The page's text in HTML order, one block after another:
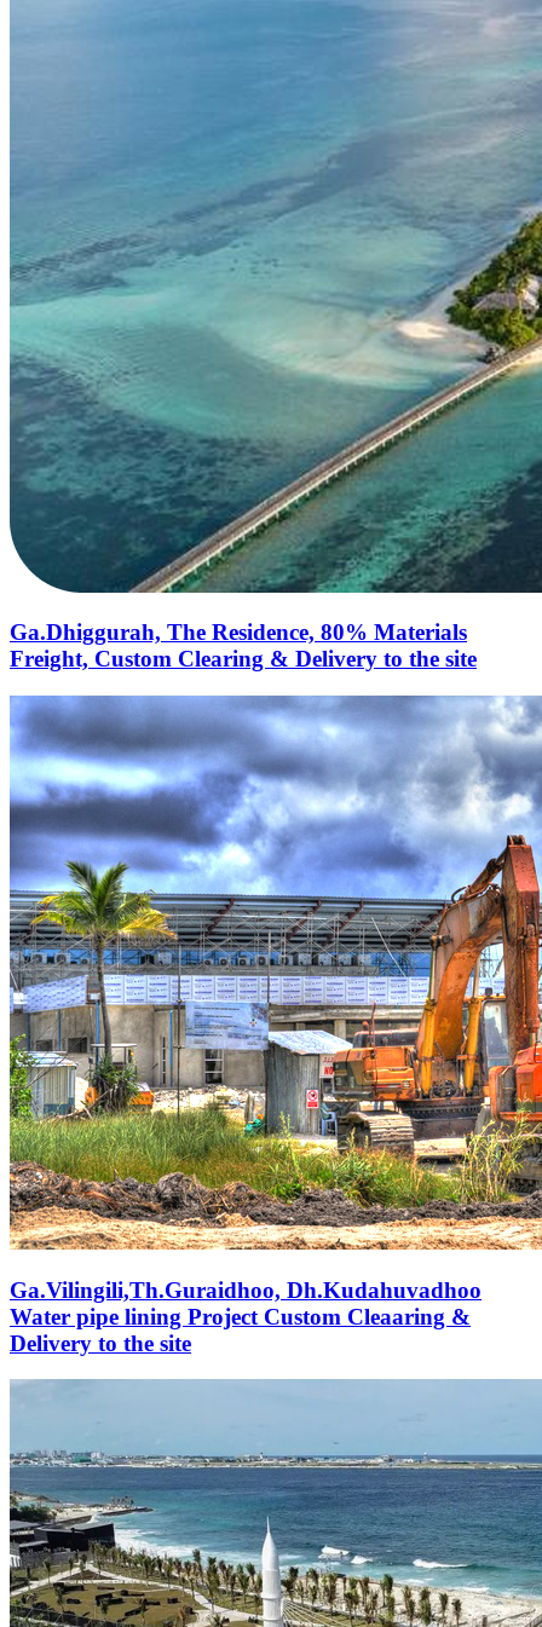
Ga.Dhiggurah, The Residence, 80% Materials
Freight, Custom Clearing & Delivery to the site
Ga.Vilingili,Th.Guraidhoo, Dh.Kudahuvadhoo
Water pipe lining Project Custom Cleaaring &
Delivery to the site